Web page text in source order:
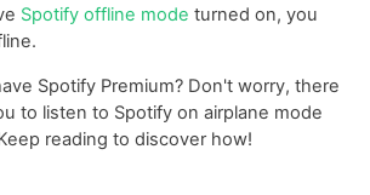
Spotify offline mode turned on, you
Spotify Premium? Don't worry, there
to listen to Spotify on airplane mode
reading to discover how!